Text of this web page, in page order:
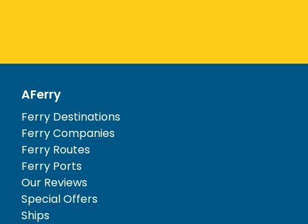
AFerry
Ferry Destinations
Ferry Companies
Ferry Routes
Ferry Ports
Our Reviews
Special Offers
Ships